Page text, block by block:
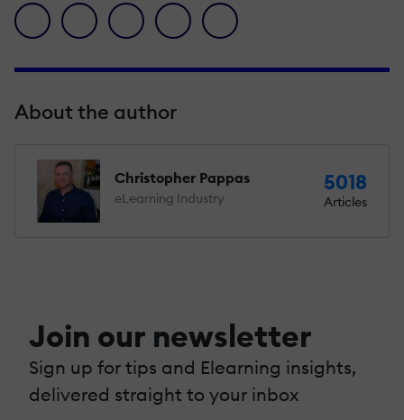
facebook icon
twitter iconlinkedin iconpinterest iconenvelope icon
About the author
Christopher Pappas
eLearning Industry
5018
Articles
Join our newsletter
Sign up for tips and Elearning insights,
delivered straight to your inbox